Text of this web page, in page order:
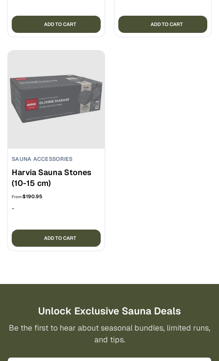
ADD TO CART ADD TO CART
SAUNA ACCESSORIES
Harvia Sauna Stones
(10-15 cm)
From:$190.95
-
ADD TO CART
Unlock Exclusive Sauna Deals
Be the first to hear about seasonal bundles, limited runs,
and tips.